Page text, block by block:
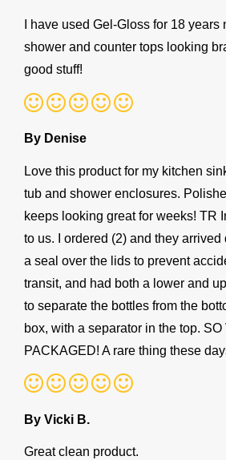
I have used Gel-Gloss for 18
shower and counter tops looking
good stuff!
By Denise
Love this product for my kitchen
tub and shower enclosures.
keeps looking great for weeks! TR
to us. I ordered (2) and they
a seal over the lids to prevent
transit, and had both a lower and
to separate the bottles from the
box, with a separator in the top.
PACKAGED! A rare thing these
By Vicki B.
Great clean product.